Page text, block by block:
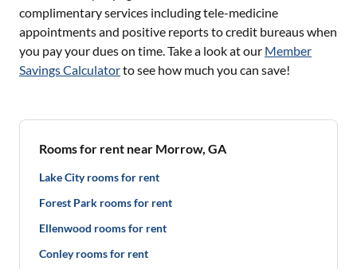
complimentary services including tele-medicine
appointments and positive reports to credit bureaus when
you pay your dues on time. Take a look at our Member
Savings Calculatorto see how much you can save!
Rooms for rent near Morrow, GA
Lake City rooms for rent
Forest Park rooms for rent
Ellenwood rooms for rent
Conley rooms for rent